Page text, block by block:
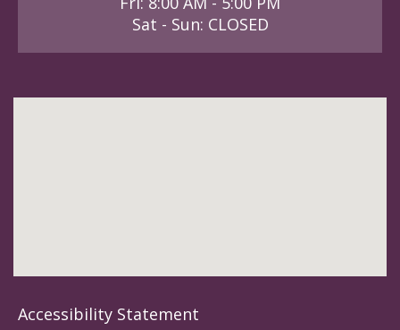
Sat - Sun: CLOSED
Accessibility Statement